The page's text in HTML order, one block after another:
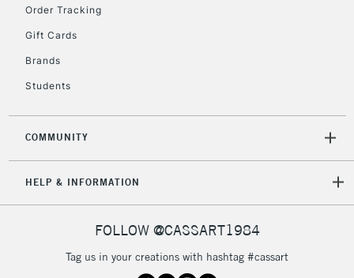
Order Tracking
Gift Cards
Brands
Students
COMMUNITY
HELP & INFORMATION
FOLLOW @CASSART1984
Tag us in your creations with hashtag #cassart